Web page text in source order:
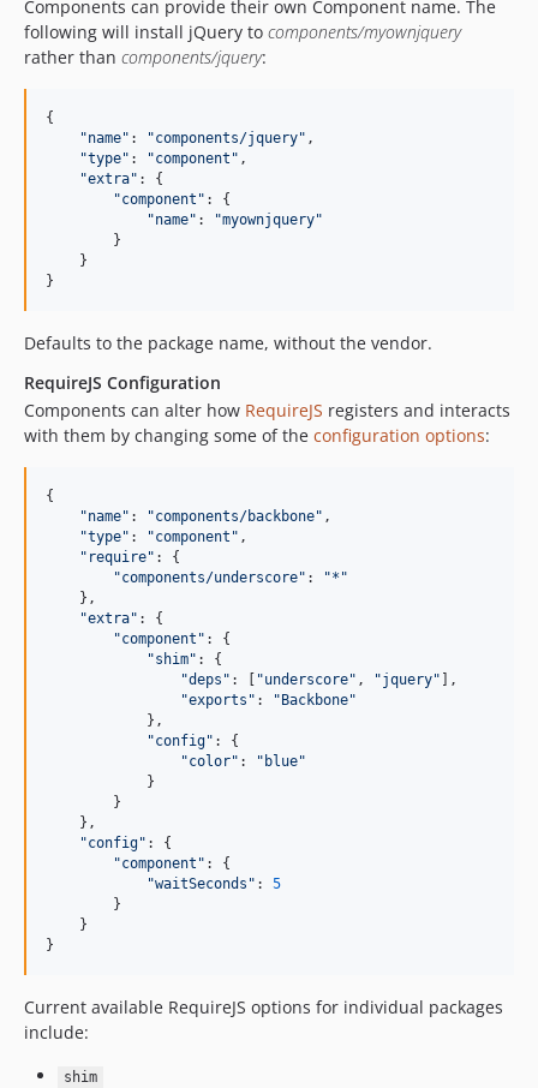
Components can provide their own Component name. The
following will install jQuery to components/myownjquery
rather than components/jquery:
{
"name" : "components/jquery" ,
"type" : "component " ,
"extra" : {
"component " : {
"name" : "myownjquery"
        }
    }
}
Defaults to the package name, without the vendor.
RequireJS Configuration
Components can alter how RequireJS registers and interacts
with them by changing some of the configuration options:
{
"name" : "components/backbone" ,
"type" : "component " ,
" require" : {
"components/underscore" : "* "
    },
"extra" : {
"component " : {
"shim" : {
"deps " : [ "underscore" , "jquery" ],
"exports " : " Backbone"
            },
"config" : {
"color" : " blue"
            }
        }
    },
"config" : {
"component " : {
"waitSeconds " : 5
        }
    }
}
Current available RequireJS options for individual packages
include:
shim